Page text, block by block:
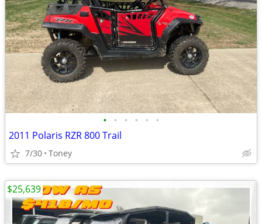
• • • • • •
2011 Polaris RZR 800 Trail
7/30 Toney
$25,639